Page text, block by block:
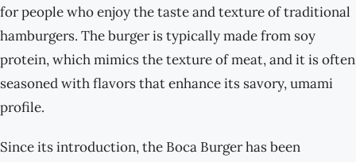
for people who enjoy the taste and texture of traditional
hamburgers. The burger is typically made from soy
protein, which mimics the texture of meat, and it is often
seasoned with flavors that enhance its savory, umami
profile.
Since its introduction, the Boca Burger has been